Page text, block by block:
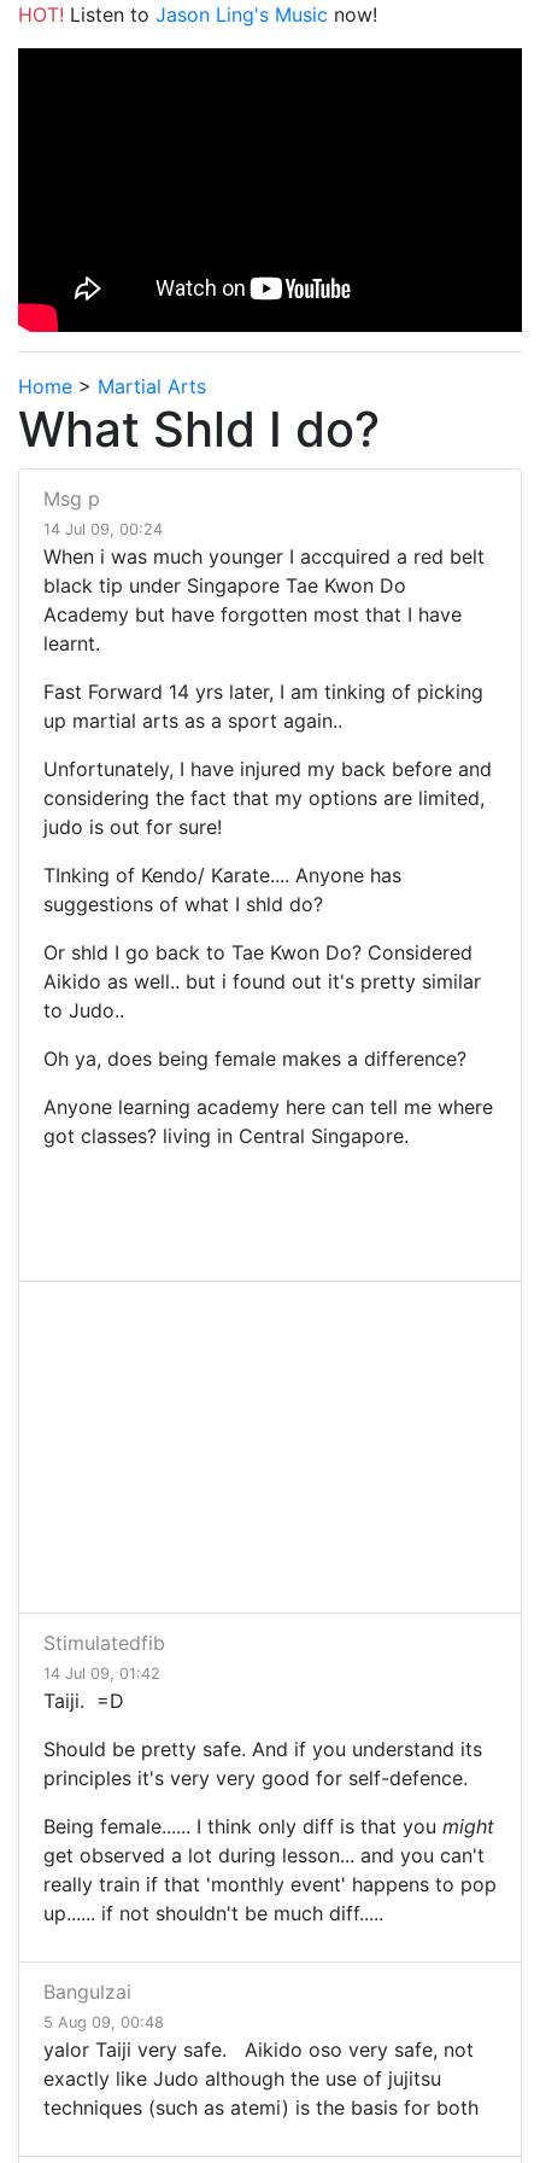
HOT! Listen to Jason Ling's Music now!
Home > Martial Arts
What Shld I do?
Msg p
14 Jul 09, 00:24
When i was much younger I accquired a red belt
black tip under Singapore Tae Kwon Do
Academy but have forgotten most that I have
learnt.
Fast Forward 14 yrs later, I am tinking of picking
up martial arts as a sport again..
Unfortunately, I have injured my back before and
considering the fact that my options are limited,
judo is out for sure!
TInking of Kendo/ Karate.... Anyone has
suggestions of what I shld do?
Or shld I go back to Tae Kwon Do? Considered
Aikido as well.. but i found out it's pretty similar
to Judo..
Oh ya, does being female makes a difference?
Anyone learning academy here can tell me where
got classes? living in Central Singapore.
Stimulatedfib
14 Jul 09, 01:42
Taiji. =D
Should be pretty safe. And if you understand its
principles it's very very good for self-defence.
Being female...... I think only diff is that you might
get observed a lot during lesson... and you can't
really train if that 'monthly event' happens to pop
up...... if not shouldn't be much diff.....
Bangulzai
5 Aug 09, 00:48
yalor Taiji very safe. Aikido oso very safe, not
exactly like Judo although the use of jujitsu
techniques (such as atemi) is the basis for both